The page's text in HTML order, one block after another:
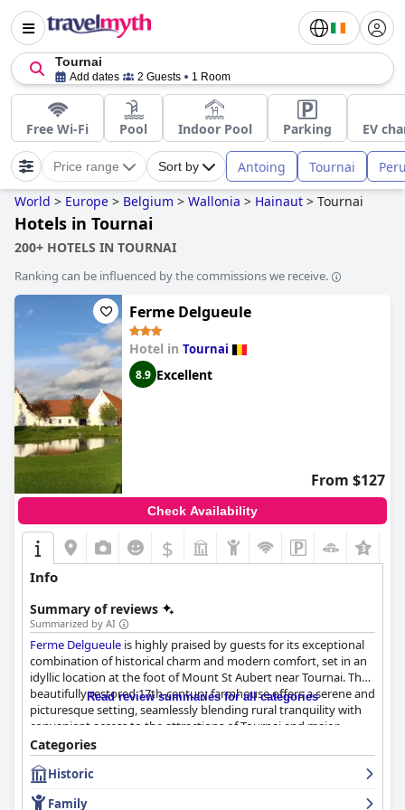
Tournai
Add dates 2 Guests 1 Room
Free Wi-Fi Pool Indoor Pool Parking EV
Price range Sort by Antoing Tournai
World > Europe > Belgium > Wallonia > Hainaut > Tournai
Hotels in Tournai
200+ HOTELS IN TOURNAI
Ranking can be influenced by the commissions we receive.
Ferme Delgueule
Hotel in Tournai
8.9 Excellent
From $127
Check Availability
$
Info
Summary of reviews
Summarized by AI
Ferme Delgueule is highly praised by guests for its exceptional
combination of historical charm and modern comfort, set in an
idyllic location at the foot of Mount St Aubert near Tournai. The
beautifully restored 17th-century farmhouse offers a serene and
picturesque setting, seamlessly blending rural tranquility with
convenient access to the attractions of Tournai and major
roadways. This makes it a favored destination for cyclists and
walkers who enjoy the stunning views and peaceful
environment.
Read review summaries for all categories
Categories
Historic
Family